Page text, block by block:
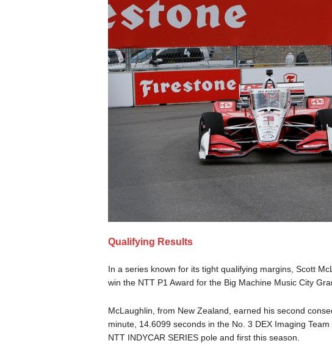
Qualifying Results
In a series known for its tight qualifying margins, Scott
win the NTT P1 Award for the Big Machine Music City
McLaughlin, from New Zealand, earned his second
minute, 14.6099 seconds in the No. 3 DEX Imaging
NTT INDYCAR SERIES pole and first this season.